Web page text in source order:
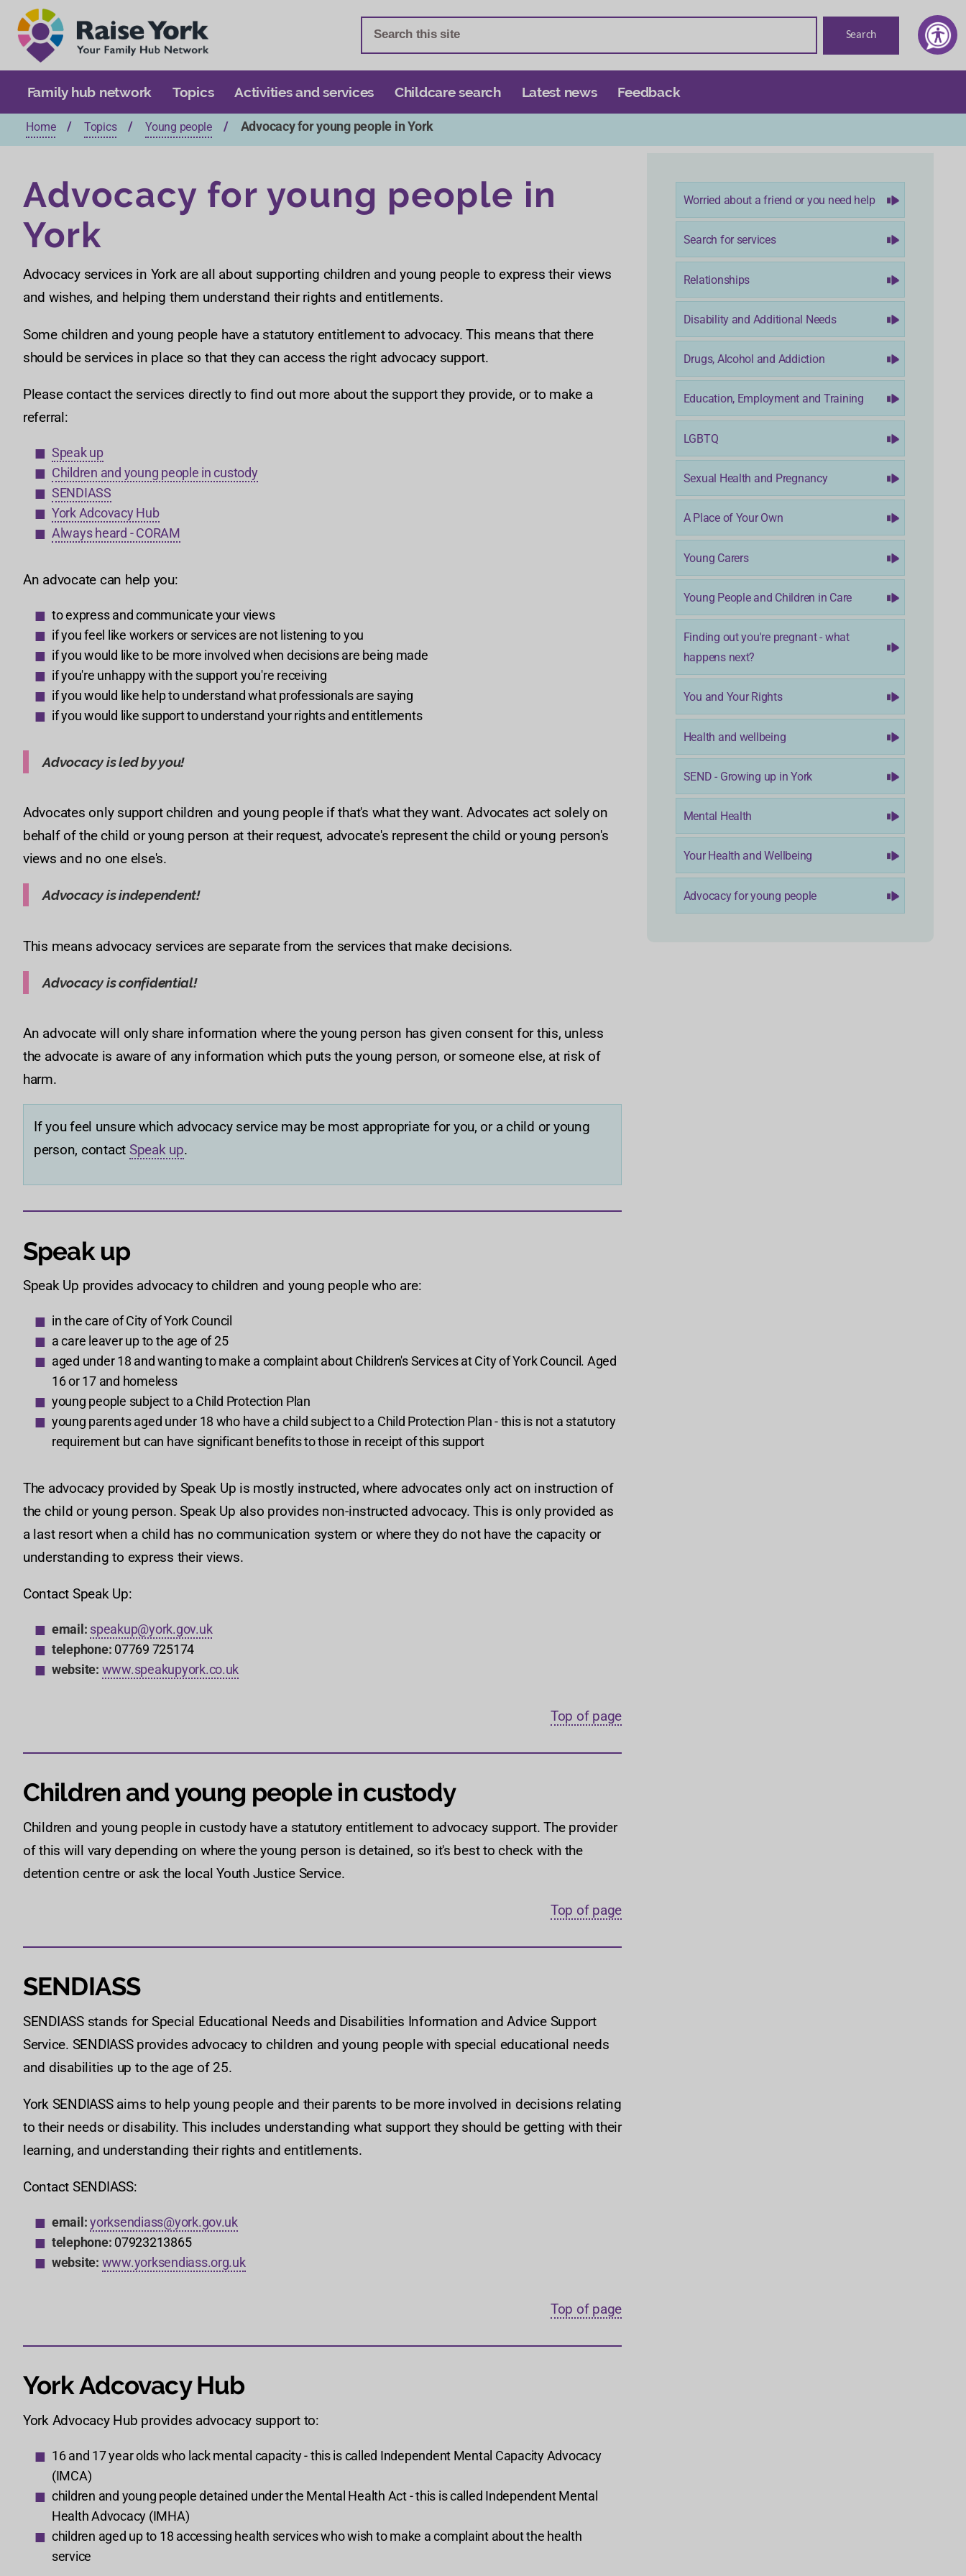
i
p
t
o
o
e
i
p
t
o
a
g
i
Family hub network Topics Activities and services Childcare search Latest news Feedback
Home Topics Young people Advocacy for young people in York
Advocacy for young people in
York
Advocacy services in York are all about supporting children and young people to express their views
and wishes, and helping them understand their rights and entitlements.
Some children and young people have a statutory entitlement to advocacy. This means that there
should be services in place so that they can access the right advocacy support.
Please contact the services directly to find out more about the support they provide, or to make a
referral:
Speak up
Children and young people in custody
SENDIASS
York Adcovacy Hub
Always heard - CORAM
An advocate can help you:
to express and communicate your views
if you feel like workers or services are not listening to you
if you would like to be more involved when decisions are being made
if you're unhappy with the support you're receiving
if you would like help to understand what professionals are saying
if you would like support to understand your rights and entitlements
Advocacy is led by you!
Advocates only support children and young people if that's what they want. Advocates act solely on
behalf of the child or young person at their request, advocate's represent the child or young person's
views and no one else's.
Advocacy is independent!
This means advocacy services are separate from the services that make decisions.
Advocacy is confidential!
An advocate will only share information where the young person has given consent for this, unless
the advocate is aware of any information which puts the young person, or someone else, at risk of
harm.
If you feel unsure which advocacy service may be most appropriate for you, or a child or young
person, contact Speak up.
Speak up
Speak Up provides advocacy to children and young people who are:
in the care of City of York Council
a care leaver up to the age of 25
aged under 18 and wanting to make a complaint about Children's Services at City of York Council. Aged
16 or 17 and homeless
young people subject to a Child Protection Plan
young parents aged under 18 who have a child subject to a Child Protection Plan - this is not a statutory
requirement but can have significant benefits to those in receipt of this support
The advocacy provided by Speak Up is mostly instructed, where advocates only act on instruction of
the child or young person. Speak Up also provides non-instructed advocacy. This is only provided as
a last resort when a child has no communication system or where they do not have the capacity or
understanding to express their views.
Contact Speak Up:
email: speakup@york.gov.uk
telephone: 07769 725174
website: www.speakupyork.co.uk
Top of page
Children and young people in custody
Children and young people in custody have a statutory entitlement to advocacy support. The provider
of this will vary depending on where the young person is detained, so it's best to check with the
detention centre or ask the local Youth Justice Service.
Top of page
SENDIASS
SENDIASS stands for Special Educational Needs and Disabilities Information and Advice Support
Service. SENDIASS provides advocacy to children and young people with special educational needs
and disabilities up to the age of 25.
York SENDIASS aims to help young people and their parents to be more involved in decisions relating
to their needs or disability. This includes understanding what support they should be getting with their
learning, and understanding their rights and entitlements.
Contact SENDIASS:
email:yorksendiass@york.gov.uk
telephone: 07923213865
website: www.yorksendiass.org.uk
Top of page
York Adcovacy Hub
York Advocacy Hub provides advocacy support to:
16 and 17 year olds who lack mental capacity - this is called Independent Mental Capacity Advocacy
(IMCA)
children and young people detained under the Mental Health Act - this is called Independent Mental
Health Advocacy (IMHA)
children aged up to 18 accessing health services who wish to make a complaint about the health
service
Worried about a friend or you need help
Search for services
Relationships
Disability and Additional Needs
Drugs, Alcohol and Addiction
Education, Employment and Training
LGBTQ
Sexual Health and Pregnancy
A Place of Your Own
Young Carers
Young People and Children in Care
Finding out you're pregnant - what
happens next?
You and Your Rights
Health and wellbeing
SEND - Growing up in York
Mental Health
Your Health and Wellbeing
Advocacy for young people